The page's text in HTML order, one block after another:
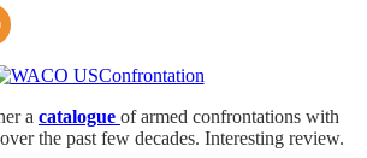
a catalogue of armed confrontations with
the past few decades. Interesting review.